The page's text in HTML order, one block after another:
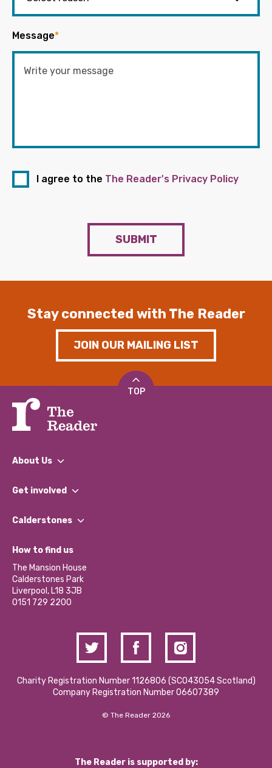
Message*
I agree to the The Reader's Privacy Policy
SUBMIT
Stay connected with The Reader
JOIN OUR MAILING LIST
TOP
About Us
What We Do
Our Impact Report 2024/2025
Our Social Media Moderation Policy
Get involved
Find a Group
Become a Volunteer
Partner With Us
Donations and Fundraising
Contact Us / Media Enquiries
Calderstones
What’s Happening
Calderstones Membership
Hire a Space
How to find us
The Mansion House
Calderstones Park
Liverpool, L18 3JB
0151 729 2200
Charity Registration Number 1126806 (SCO43054 Scotland)
Company Registration Number 06607389
© The Reader 2026
The Reader is supported by: